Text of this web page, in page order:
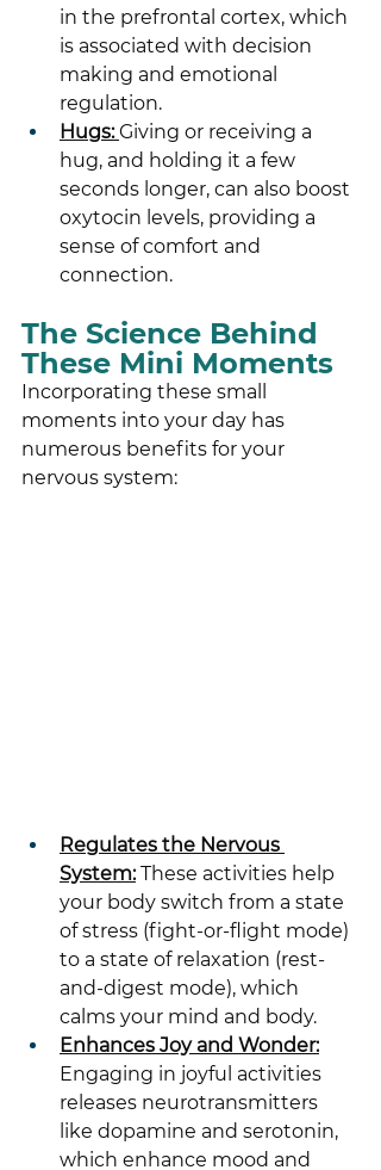
in the prefrontal cortex, which
is associated with decision
making and emotional
regulation.
Hugs: Giving or receiving a
hug, and holding it a few
seconds longer, can also boost
oxytocin levels, providing a
sense of comfort and
connection.
The Science Behind
These Mini Moments
Incorporating these small
moments into your day has
numerous benefits for your
nervous system:
Regulates the Nervous
System: These activities help
your body switch from a state
of stress (fight-or-flight mode)
to a state of relaxation (rest-
and-digest mode), which
calms your mind and body.
Enhances Joy and Wonder:
Engaging in joyful activities
releases neurotransmitters
like dopamine and serotonin,
which enhance mood and